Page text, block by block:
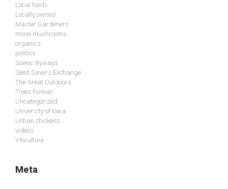
Local foods
Locally owned
Master Gardeners
morel mushrooms
organics
politics
Scenic Byways
Seed Savers Exchange
The Great Outdoors
Trees Forever
Uncategorized
University of Iowa
Urban chickens
videos
Viticulture
Meta